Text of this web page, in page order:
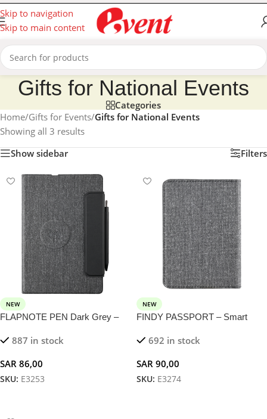
Skip to navigation
Skip to main content
Gifts for National Events
Categories
Home/Gifts for Events/Gifts for National Events
Showing all 3 results
Show sidebar
Filters
NEW
FLAPNOTE PEN Dark Grey –
Wireless Charger
887 in stock
SAR 86,00
SKU: E3253
NEW
FINDY PASSPORT – Smart
Tracker for Travelers
692 in stock
SAR 90,00
SKU: E3274